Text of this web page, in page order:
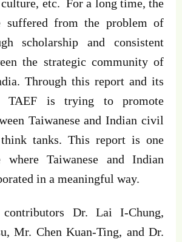
etc. For a long time, the
suffered from the problem of
scholarship and consistent
the strategic community of
Through this report and its
TAEF is trying to promote
Taiwanese and Indian civil
tanks. This report is one
where Taiwanese and Indian
in a meaningful way.
contributors Dr. Lai I-Chung,
Mr. Chen Kuan-Ting, and Dr.